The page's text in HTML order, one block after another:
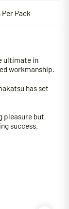
Per Pack
ultimate in
workmanship.
has set
pleasure but
success.